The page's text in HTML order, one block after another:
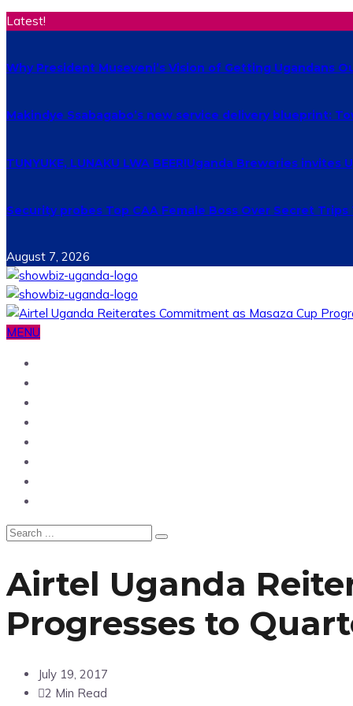
Latest!
Why President Museveni’s Vision of Getting Ugandans
Makindye Ssabagabo’s new service delivery blueprint:
TUNYUKE, LUNAKU LWA BEER!Uganda Breweries
Security probes Top CAA Female Boss Over Secret Trips
August 7, 2026
MENU
Airtel Uganda
Progresses to
July 19, 2017
2 Min Read